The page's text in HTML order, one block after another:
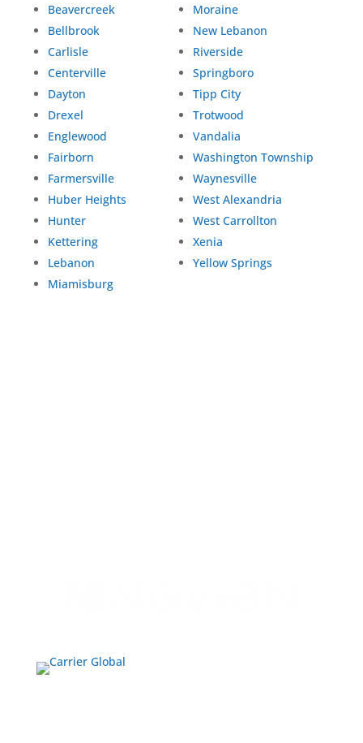
Beavercreek
Bellbrook
Carlisle
Centerville
Dayton
Drexel
Englewood
Fairborn
Farmersville
Huber Heights
Hunter
Kettering
Lebanon
Miamisburg
Moraine
New Lebanon
Riverside
Springboro
Tipp City
Trotwood
Vandalia
Washington Township
Waynesville
West Alexandria
West Carrollton
Xenia
Yellow Springs